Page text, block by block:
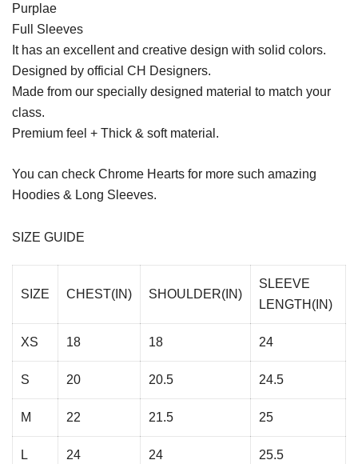
Purplae
Full Sleeves
It has an excellent and creative design with solid colors.
Designed by official CH Designers.
Made from our specially designed material to match your
class.
Premium feel + Thick & soft material.
You can check Chrome Hearts for more such amazing
Hoodies & Long Sleeves.
SIZE GUIDE
SIZE CHEST(IN) SHOULDER(IN)
SLEEVE
LENGTH(IN)
XS 18 18 24
S 20 20.5 24.5
M 22 21.5 25
L 24 24 25.5